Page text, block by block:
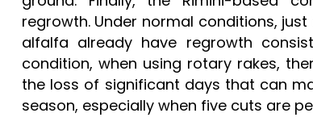
regrowth. Under normal conditions,
alfalfa already have regrowth
condition, when using rotary rakes,
the loss of significant days that can
season, especially when five cuts are